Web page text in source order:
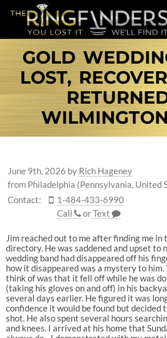
GOLD
LOST,
June 9th, 2026 by Rich Hageney
from Philadelphia (Pennsylvania, United
Contact:
1-484-433-6990
Call
orText
Jim reached out to me after finding me in
directory. He was saddened and upset to
wedding band had disappeared off his
how it disappeared was a mystery to him.
think of was that it fell off while he was
(taking his gloves on and off) in his
several days earlier. He figured it was
confidence it would be found but decided
shot. He also spent several hours
and knees. I arrived at his home that